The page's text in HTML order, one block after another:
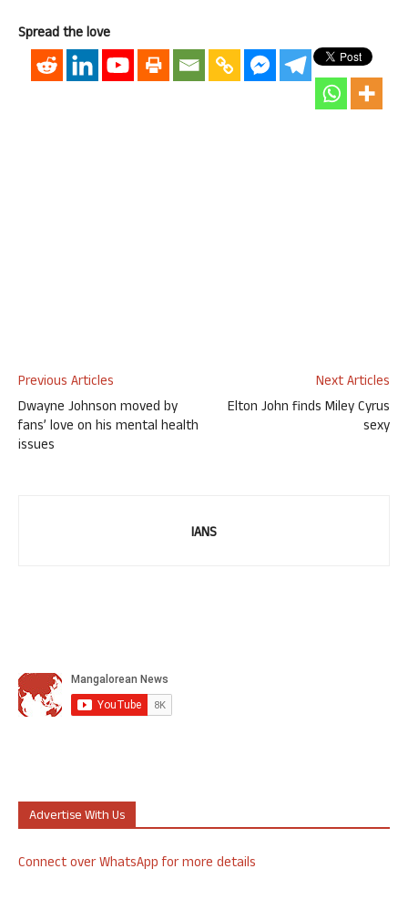
Spread the love
Previous Articles
Dwayne Johnson moved by
fans’ love on his mental health
issues
Next Articles
Elton John finds Miley Cyrus
sexy
IANS
Advertise With Us
Connect over WhatsApp for more details